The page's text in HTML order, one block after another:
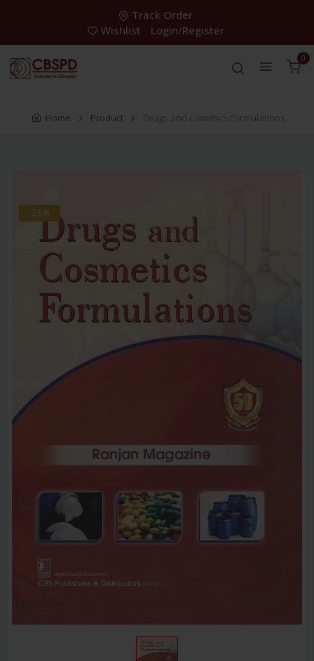
Track Order
Wishlist
Login/Register
0
Home Product Drugs and Cometics Formulations
-28%